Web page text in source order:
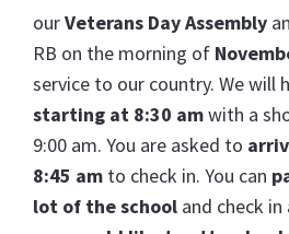
ourVeterans Day Assembly
RB on the morning of
service to our country. We will
starting at 8:30 amwith a
9:00 am. You are asked to
8:45 am to check in. You can
lot of the school and check